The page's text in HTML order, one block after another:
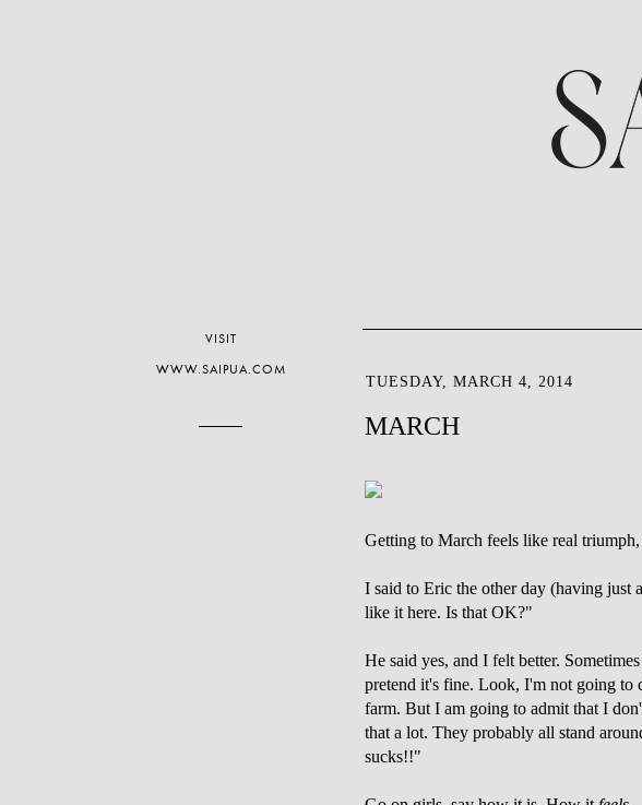
TUESDAY, MARCH 4, 2014
MARCH
Getting to March feels like real
I said to Eric the other day (having
like it here. Is that OK?"
He said yes, and I felt better.
pretend it's fine. Look, I'm not going to
farm. But I am going to admit that I
that a lot. They probably all stand
sucks!!"
VISIT
WWW.SAIPUA.COM